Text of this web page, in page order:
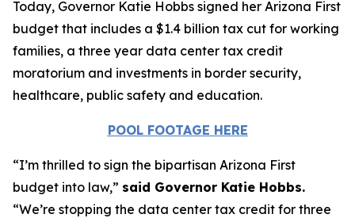
Today, Governor Katie Hobbs signed her Arizona First
budget that includes a $1.4 billion tax cut for working
families, a three year data center tax credit
moratorium and investments in border security,
healthcare, public safety and education.
POOL FOOTAGE HERE
“I’m thrilled to sign the bipartisan Arizona First
budget into law,” said Governor Katie Hobbs.
“We’re stopping the data center tax credit for three